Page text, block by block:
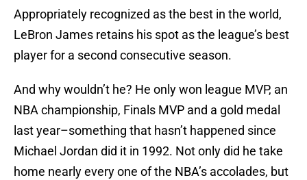
Appropriately recognized as the best in the world,
LeBron James retains his spot as the league’s best
player for a second consecutive season.
And why wouldn’t he? He only won league MVP, an
NBA championship, Finals MVP and a gold medal
last year–something that hasn’t happened since
Michael Jordan did it in 1992. Not only did he take
home nearly every one of the NBA’s accolades, but